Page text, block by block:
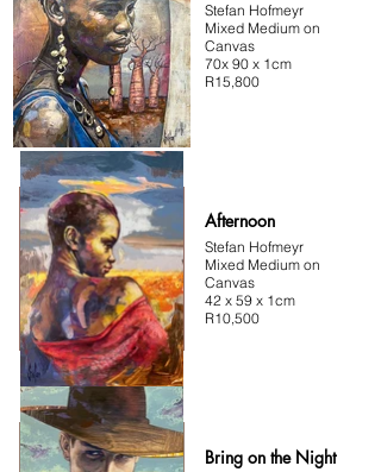
Stefan Hofmeyr
Mixed Medium on
Canvas
70x 90 x 1cm
R15,800
Afternoon
Stefan Hofmeyr
Mixed Medium on
Canvas
42 x 59 x 1cm
R10,500
Bring on the Night